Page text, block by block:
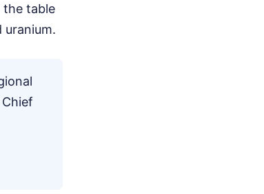
the table
uranium.